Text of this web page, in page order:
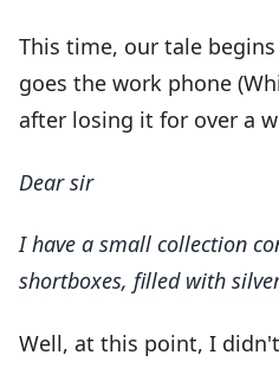
This time, our tale
goes the work phone
after losing it for over a
Dear sir
I have a small collection
shortboxes, filled with
Well, at this point, I